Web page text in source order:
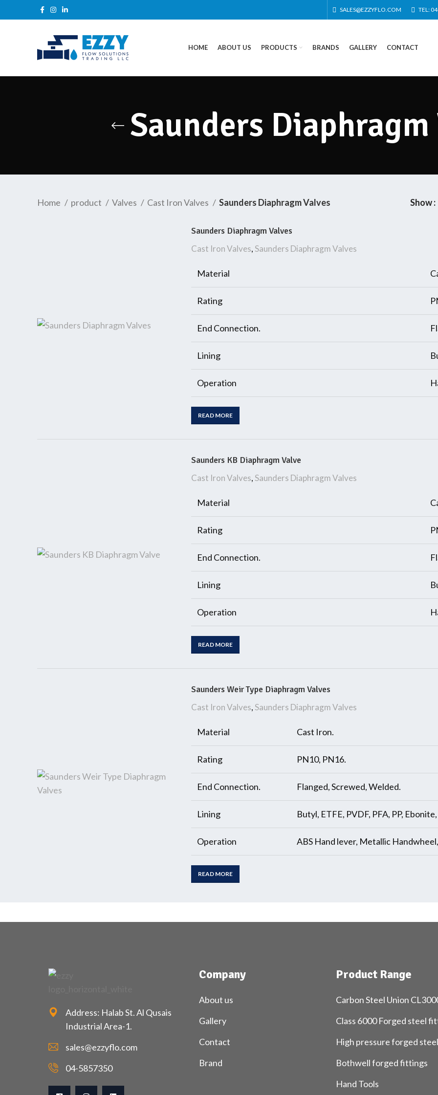
SALES@EZZYFLO.COM TEL:
HOME ABOUT US PRODUCTS BRANDS GALLERY CONTACT
Saunders Diaphragm
Home product Valves Cast Iron Valves Saunders Diaphragm Valves Show
Saunders Diaphragm Valves
Cast Iron Valves,Saunders Diaphragm Valves
Material
Rating
End Connection.
Lining
Operation
READ MORE
Saunders KB Diaphragm Valve
Cast Iron Valves,Saunders Diaphragm Valves
Material
Rating
End Connection.
Lining
Operation
READ MORE
Saunders Weir Type Diaphragm Valves
Cast Iron Valves,Saunders Diaphragm Valves
Material Cast Iron.
Rating PN10, PN16.
End Connection. Flanged, Screwed, Welded.
Lining Butyl, ETFE, PVDF, PFA, PP,
Operation ABS Hand lever, Metallic
READ MORE
Address: Halab St. Al Qusais
Industrial Area-1.
sales@ezzyflo.com
04-5857350
Company
About us
Gallery
Contact
Brand
Product Range
Carbon Steel Union
Class 6000 Forged steel
High pressure forged
Bothwell forged fittings
Hand Tools